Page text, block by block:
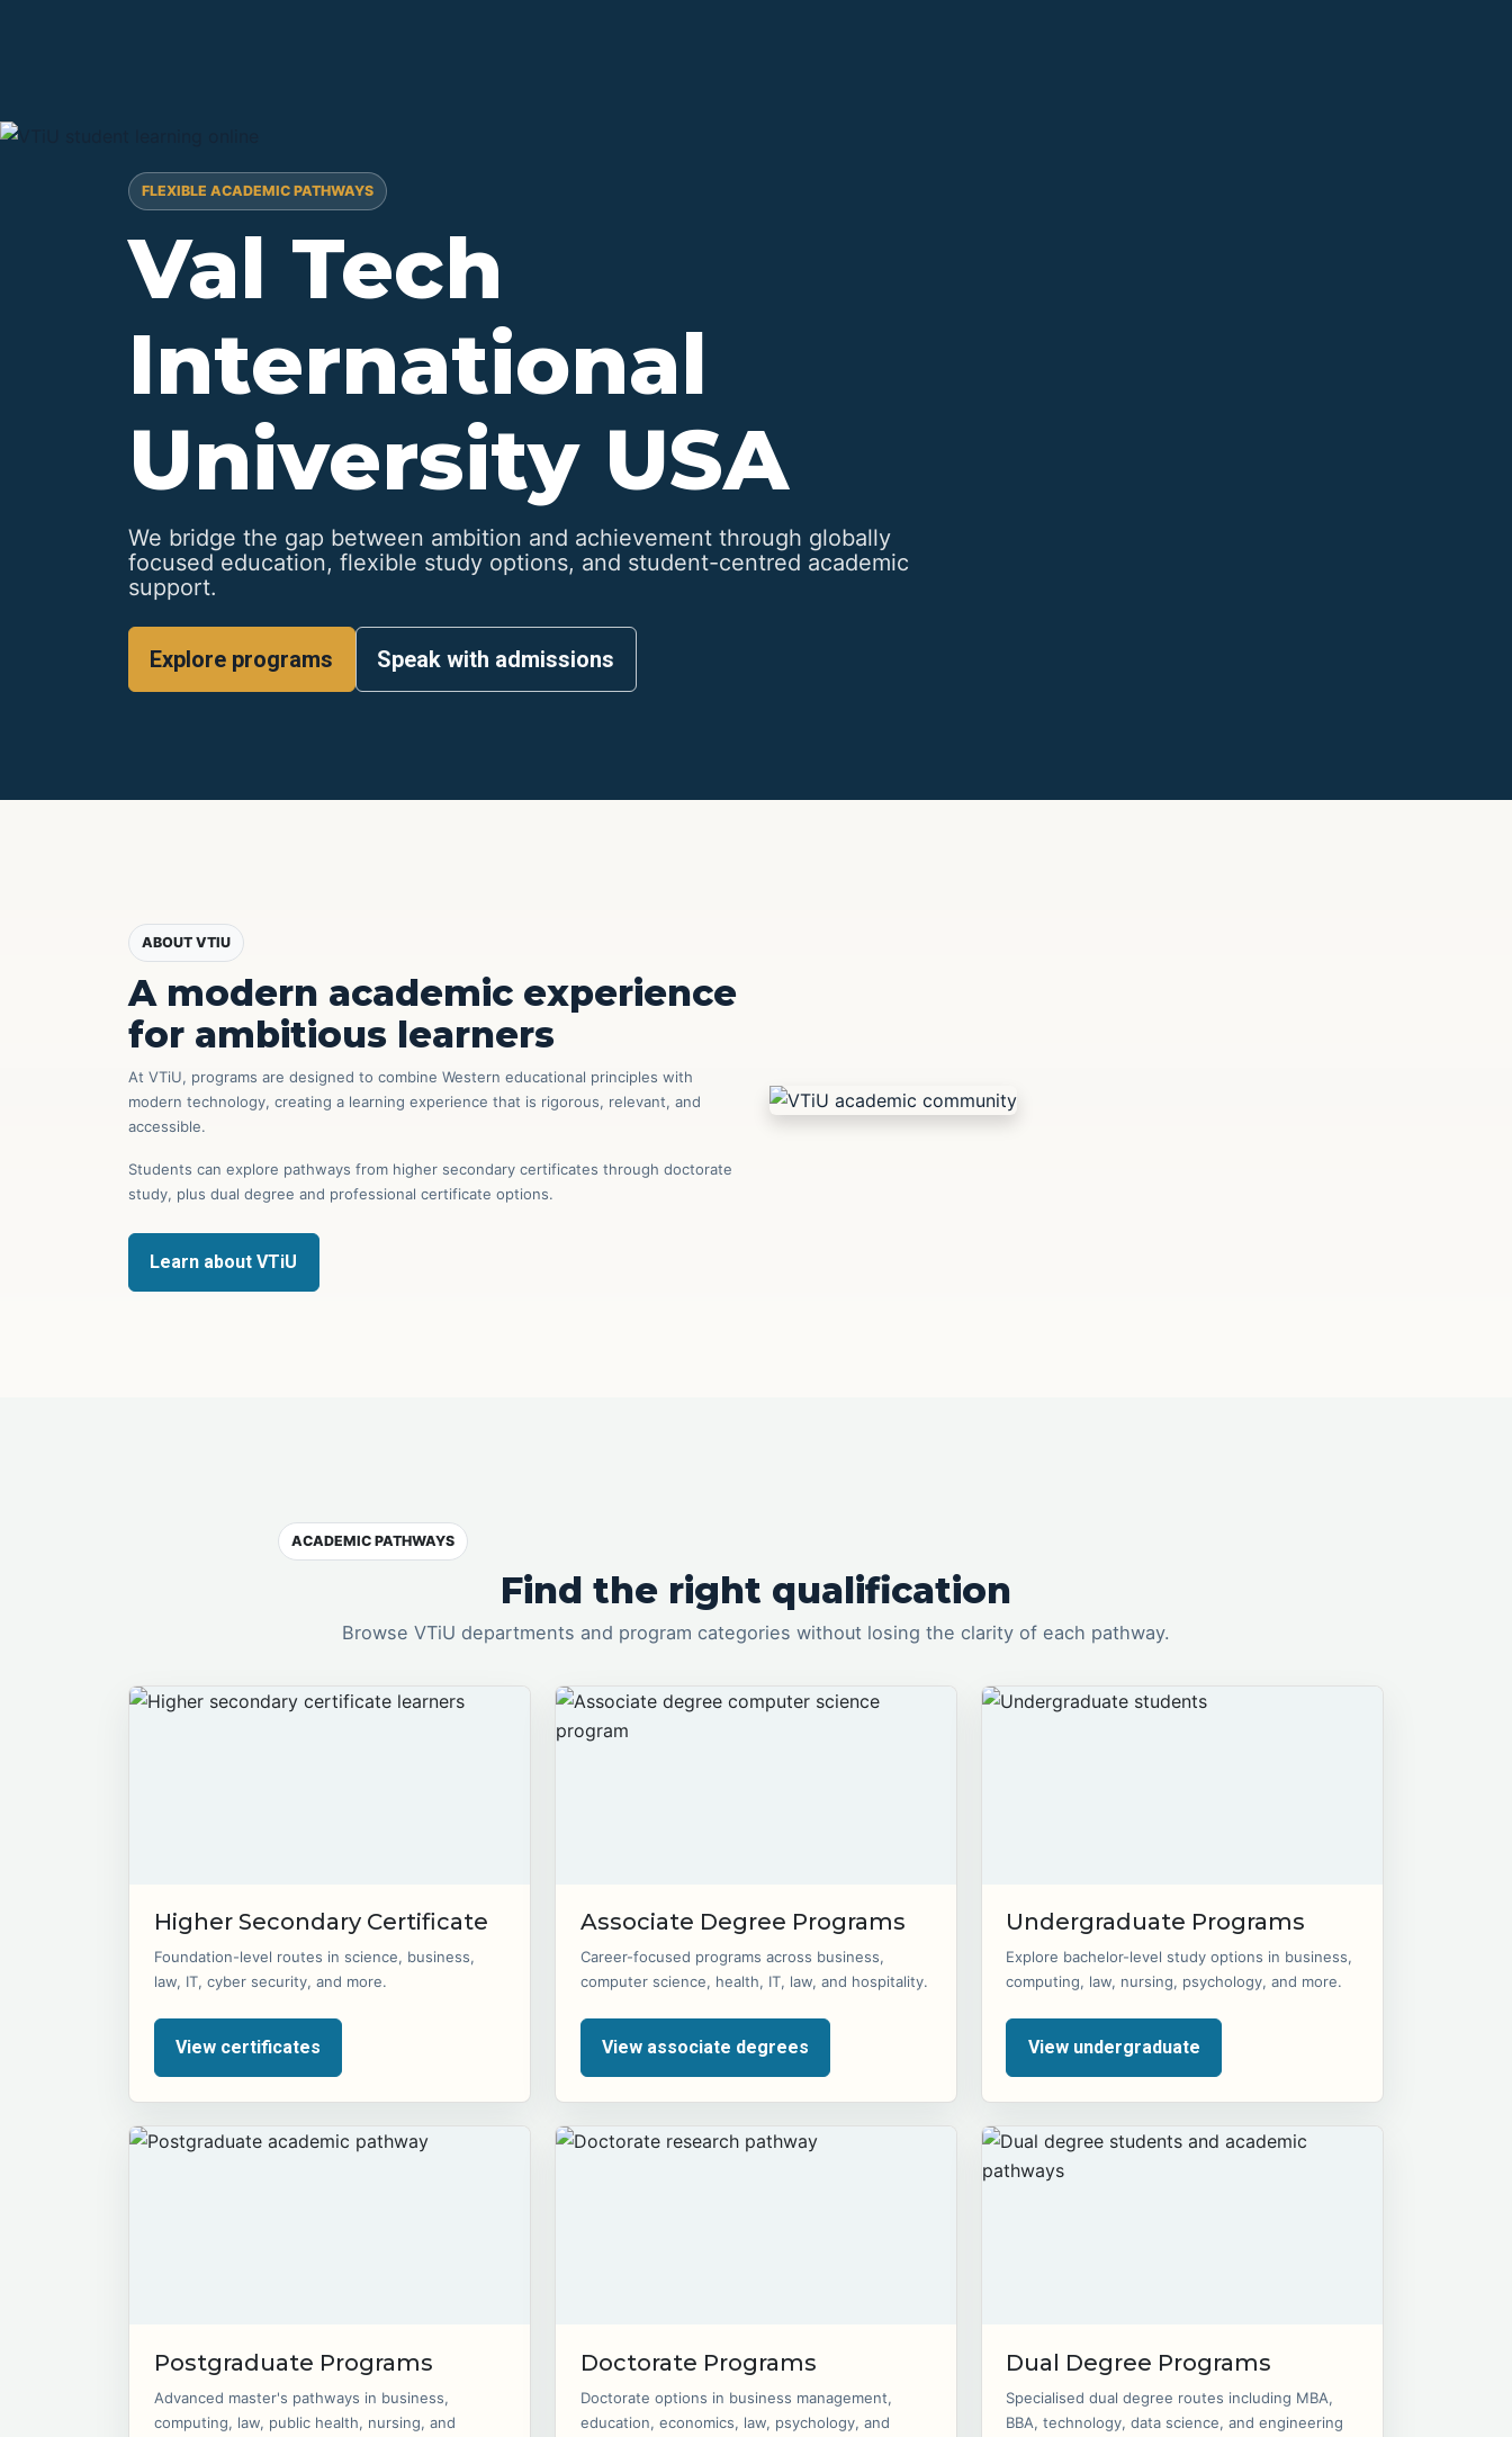
FLEXIBLE ACADEMIC PATHWAYS
Val Tech
International
University USA
We bridge the gap between ambition and achievement through globally
focused education, flexible study options, and student-centred academic
support.
Explore programs Speak with admissions
ABOUT VTIU
A modern academic experience
for ambitious learners
At VTiU, programs are designed to combine Western educational principles with
modern technology, creating a learning experience that is rigorous, relevant, and
accessible.
Students can explore pathways from higher secondary certificates through doctorate
study, plus dual degree and professional certificate options.
Learn about VTiU
ACADEMIC PATHWAYS
Find the right qualification
Browse VTiU departments and program categories without losing the clarity of each pathway.
Higher Secondary Certificate
Foundation-level routes in science, business,
law, IT, cyber security, and more.
View certificates
Associate Degree Programs
Career-focused programs across business,
computer science, health, IT, law, and hospitality.
View associate degrees
Undergraduate Programs
Explore bachelor-level study options in business,
computing, law, nursing, psychology, and more.
View undergraduate
Postgraduate Programs
Advanced master's pathways in business,
computing, law, public health, nursing, and
Doctorate Programs
Doctorate options in business management,
education, economics, law, psychology, and
Dual Degree Programs
Specialised dual degree routes including MBA,
BBA, technology, data science, and engineering